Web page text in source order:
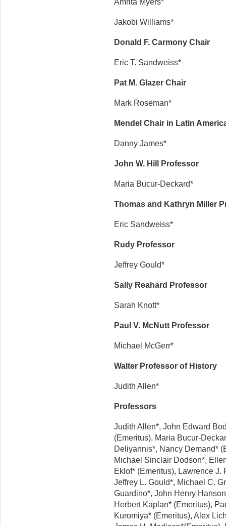
Amrita Myers*
Jakobi Williams*
Donald F. Carmony Chair
Eric T. Sandweiss*
Pat M. Glazer Chair
Mark Roseman*
Mendel Chair in Latin
Danny James*
John W. Hill Professor
Maria Bucur-Deckard*
Thomas and Kathryn Miller
Eric Sandweiss*
Rudy Professor
Jeffrey Gould*
Sally Reahard Professor
Sarah Knott*
Paul V. McNutt Professor
Michael McGerr*
Walter Professor of History
Judith Allen*
Professors
Judith Allen*, John Edward
(Emeritus), Maria Bucur-
Deliyannis*, Nancy Demand*
Michael Sinclair Dodson*,
Eklof* (Emeritus), Lawrence J.
Jeffrey L. Gould*, Michael C.
Guardino*, John Henry
Herbert Kaplan* (Emeritus),
Kuromiya* (Emeritus), Alex